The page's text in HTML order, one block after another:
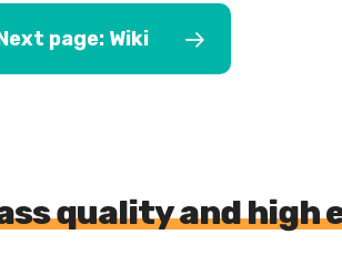
page: Wiki
quality and high